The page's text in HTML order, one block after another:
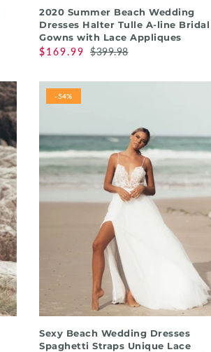
QUICK SHOP
2020 Summer Beach Wedding
Dresses Halter Tulle A-line Bridal
Gowns with Lace Appliques
$169.99 $399.98
-54%
QUICK SHOP
Sexy Beach Wedding Dresses
Spaghetti Straps Unique Lace